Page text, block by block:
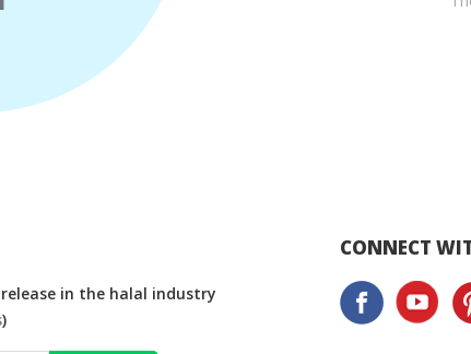
in the halal industry
)
CONNECT